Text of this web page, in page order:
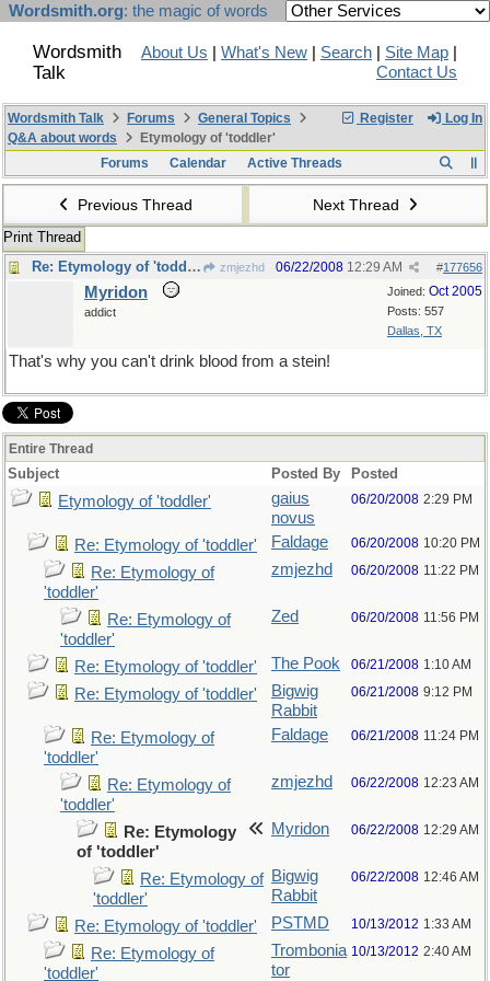
Wordsmith.org: the magic of words
Wordsmith
Talk
About Us What's New Search Site Map
Contact Us
Register Log In
Wordsmith Talk Forums
General Topics
Q&A about words
Etymology of 'toddler'
Forums
Calendar Active Threads
Previous Thread Next Thread
Print Thread
Re: Etymology of 'toddler'
zmjezhd #177656
06/22/2008 12:29 AM
Joined: Oct 2005
Posts: 557
Dallas, TX
Myridon
addict
That's why you can't drink blood from a stein!
Entire Thread
Subject Posted By Posted
Etymology of 'toddler'
gaius
novus
06/20/2008 2:29 PM
Re: Etymology of 'toddler' Faldage 06/20/2008 10:20 PM
Re: Etymology of
'toddler'
zmjezhd 06/20/2008 11:22 PM
Re: Etymology of
'toddler'
Zed 06/20/2008 11:56 PM
Re: Etymology of 'toddler' The Pook 06/21/2008 1:10 AM
Re: Etymology of 'toddler'
Bigwig
Rabbit
06/21/2008 9:12 PM
Re: Etymology of
'toddler'
Faldage 06/21/2008 11:24 PM
Re: Etymology of
'toddler'
zmjezhd 06/22/2008 12:23 AM
Re: Etymology
of 'toddler'
Myridon 06/22/2008 12:29 AM
Re: Etymology of
'toddler'
Bigwig
Rabbit
06/22/2008 12:46 AM
Re: Etymology of 'toddler' PSTMD 10/13/2012 1:33 AM
Re: Etymology of
'toddler'
Trombonia
tor
10/13/2012 2:40 AM